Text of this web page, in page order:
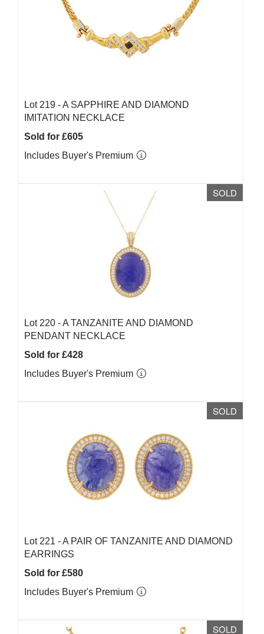
Lot 219 -A SAPPHIRE AND DIAMOND
IMITATION NECKLACE
Sold for £605
Includes Buyer's Premium
SOLD
Lot 220 -A TANZANITE AND DIAMOND
PENDANT NECKLACE
Sold for £428
Includes Buyer's Premium
SOLD
Lot 221 -A PAIR OF TANZANITE AND DIAMOND
EARRINGS
Sold for £580
Includes Buyer's Premium
SOLD